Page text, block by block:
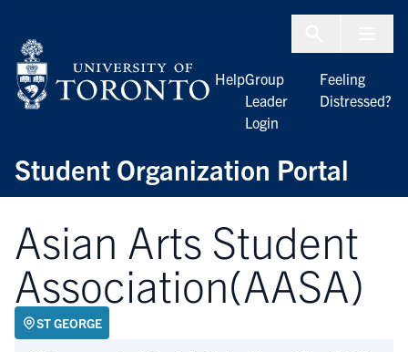
Student Organization Portal
HelpGroup
Leader
Login
Feeling
Distressed?
Asian Arts Student
Association(AASA)
ST GEORGE